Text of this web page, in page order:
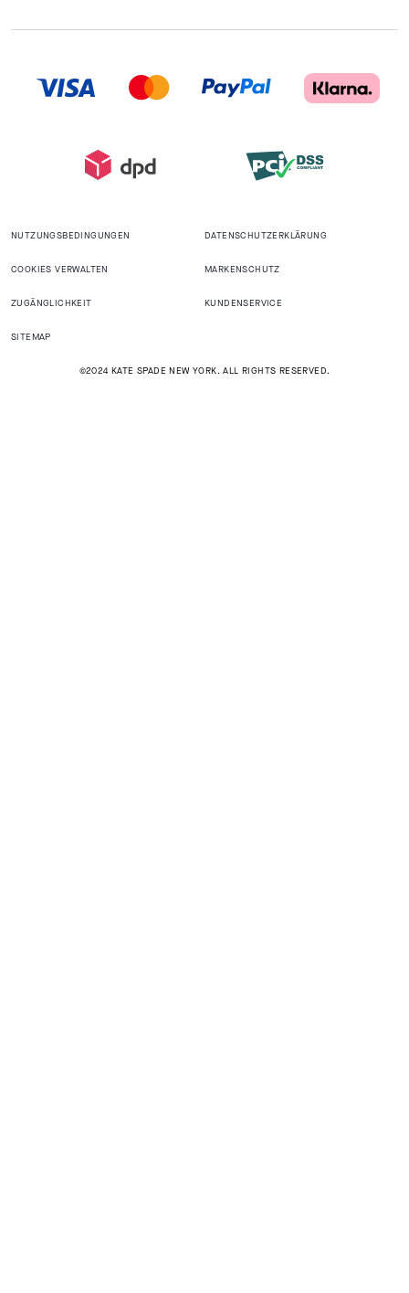
NUTZUNGSBEDINGUNGEN DATENSCHUTZERKLÄRUNG
COOKIES VERWALTEN MARKENSCHUTZ
ZUGÄNGLICHKEIT KUNDENSERVICE
SITEMAP
©2024 KATE SPADE NEW YORK. ALL RIGHTS RESERVED.